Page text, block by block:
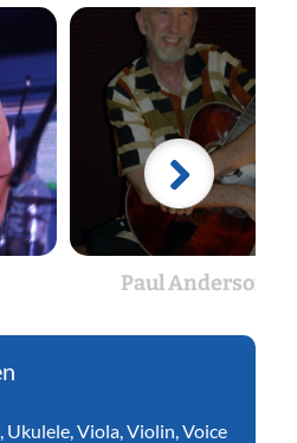
Paul Anderson
Ukulele Viola Violin Voice